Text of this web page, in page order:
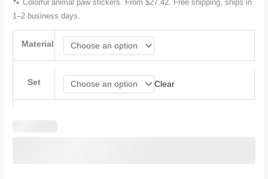
🐾 Colorful animal paw stickers. From $27.42. Free shipping, ships in
1–2 business days.
Material
Set Clear